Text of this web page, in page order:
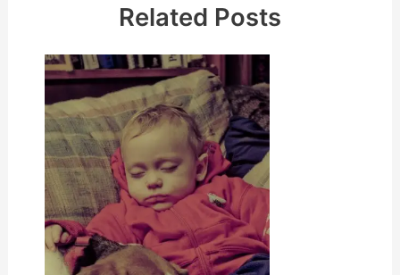
Related Posts